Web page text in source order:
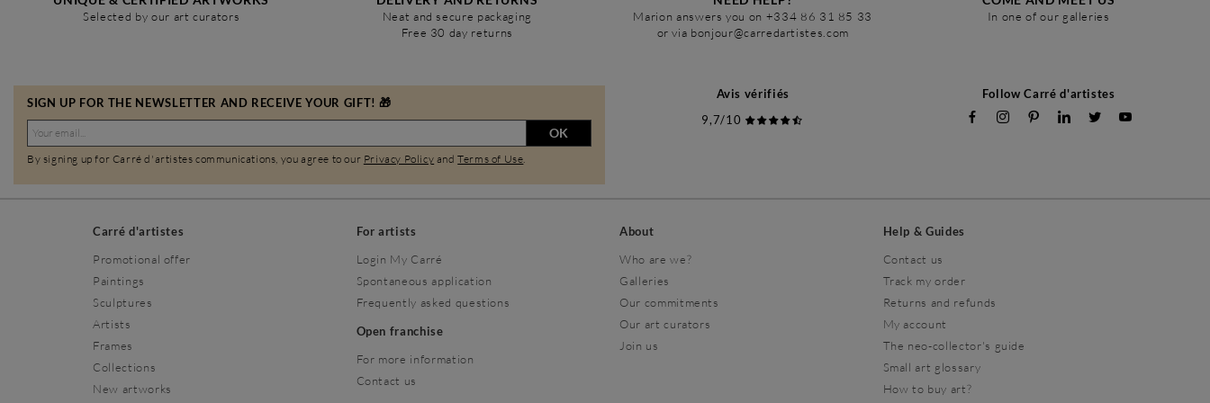
Selected by our art curators
Neat and secure packaging
Free 30 day returns
Marion answers you on +334 86 31 85 33
or via bonjour@carredartistes.com
In one of our galleries
SIGN UP FOR THE NEWSLETTER AND RECEIVE YOUR GIFT! 🎁
OK
By signing up for Carré d'artistes communications, you agree to our Privacy Policy andTerms of Use
Avis vérifiés
9,7/10
Follow Carré d'artistes
Carré d'artistes
Promotional offer
Paintings
Sculptures
Artists
Frames
Collections
New artworks
For artists
Login My Carré
Spontaneous application
Frequently asked questions
Open franchise
For more information
Contact us
About
Who are we?
Galleries
Our commitments
Our art curators
Join us
Help & Guides
Contact us
Track my order
Returns and refunds
My account
The neo-collector's guide
Small art glossary
How to buy art?